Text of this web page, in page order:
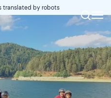
translated by robots